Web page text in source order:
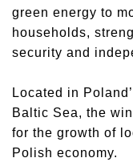
green energy to
households,
security and
Located in
Baltic Sea, the
for the growth of
Polish economy.